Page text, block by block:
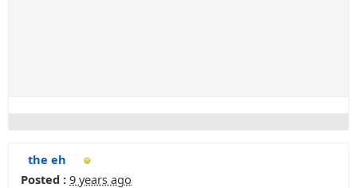
the eh
Posted : 9 years ago